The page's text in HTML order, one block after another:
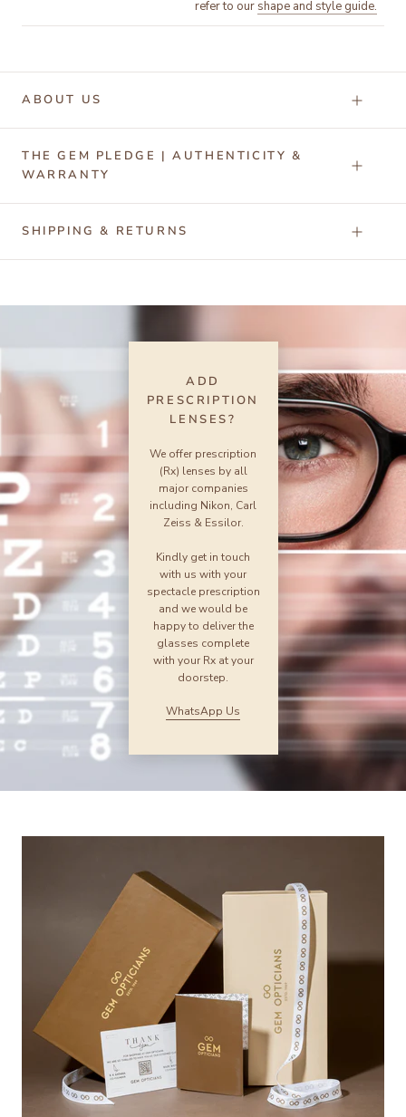
refer to our shape and style guide.
ABOUT US
THE GEM PLEDGE | AUTHENTICITY &
WARRANTY
SHIPPING & RETURNS
ADD
PRESCRIPTION
LENSES?
We offer prescription
(Rx) lenses by all
major companies
including Nikon, Carl
Zeiss & Essilor.
Kindly get in touch
with us with your
spectacle prescription
and we would be
happy to deliver the
glasses complete
with your Rx at your
doorstep.
WhatsApp Us